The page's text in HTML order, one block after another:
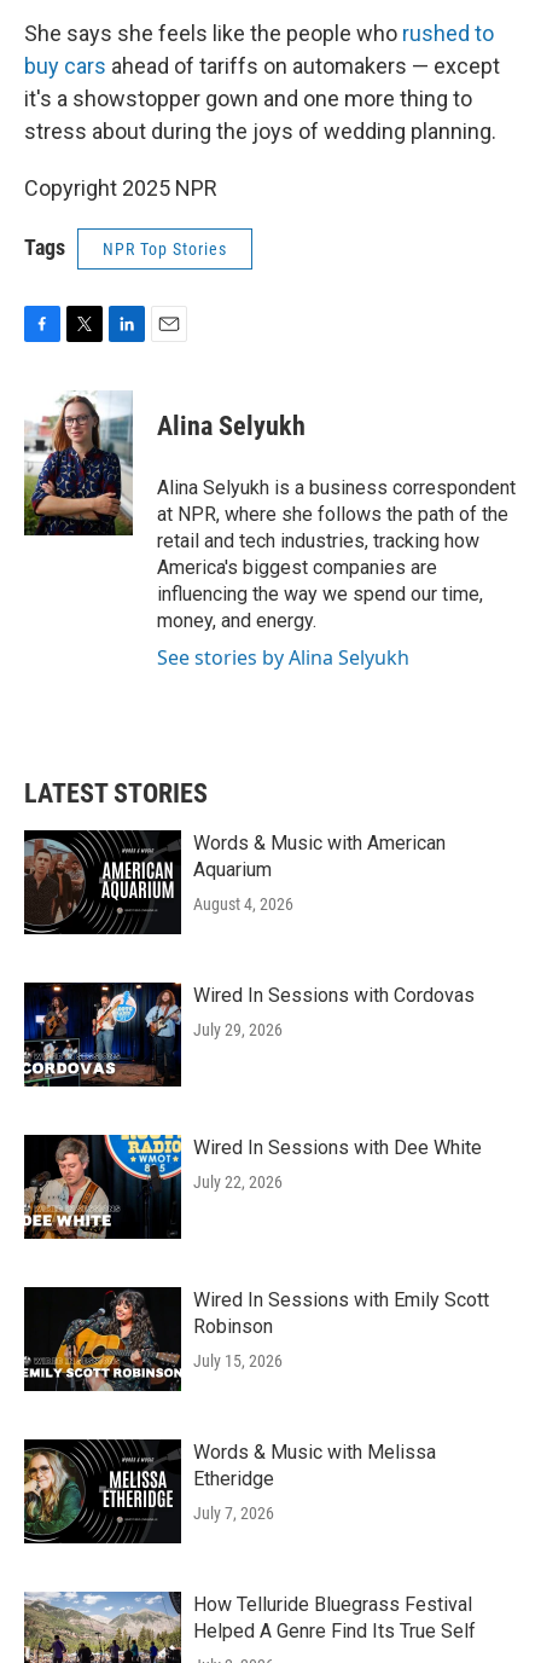
She says she feels like the people who rushed to
buy cars ahead of tariffs on automakers — except
it's a showstopper gown and one more thing to
stress about during the joys of wedding planning.
Copyright 2025 NPR
Tags NPR Top Stories
e
b
o
o
k
i
t
t
e
r
n
k
e
d
I
n
Alina Selyukh
Alina Selyukh is a business correspondent
at NPR, where she follows the path of the
retail and tech industries, tracking how
America's biggest companies are
influencing the way we spend our time,
money, and energy.
See stories by Alina Selyukh
LATEST STORIES
Words & Music with American
Aquarium
August 4, 2026
Wired In Sessions with Cordovas
July 29, 2026
Wired In Sessions with Dee White
July 22, 2026
Wired In Sessions with Emily Scott
Robinson
July 15, 2026
Words & Music with Melissa
Etheridge
July 7, 2026
How Telluride Bluegrass Festival
Helped A Genre Find Its True Self